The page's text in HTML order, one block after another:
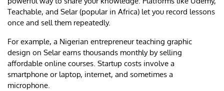
Teachable, and Selar (popular in Africa) let you record lessons
once and sell them repeatedly.
For example, a Nigerian entrepreneur teaching graphic
design on Selar earns thousands monthly by selling
affordable online courses. Startup costs involve a
smartphone or laptop, internet, and sometimes a
microphone.